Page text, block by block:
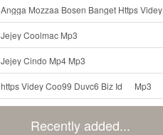
Angga Mozzaa Bosen Banget Https Videyjsk Glujcn Web Id ᅟᅟᅟᅟᅟᅟᅟᅟᅟᅟᅟᅟᅟᅟᅟᅟᅟᅟᅟᅟᅟᅟᅟᅟᅟᅟᅟᅟᅟᅟᅟᅟ ᅠ ᅠ ᅠ ᅠ ᅠ ᅠ ᅠ ᅠ ᅠ ᅠ ᅠ ᅠ ᅠ ᅠ ᅠ ᅠ ᅠ ᅠ ᅠ ᅠ ᅠ ᅠ ᅠ ᅠ Https Videyjsk Glujcn Web Id ᅠ ᅠ ᅠ ᅠ ᅠ ᅠ ᅠ ᅠ Mp3
Jejey Coolmac Mp3
Jejey Cindo Mp4 Mp3
ᅟᅟᅟᅟᅟᅟᅟᅟᅟᅟᅟᅟᅟᅟᅟᅟᅟᅟᅟᅟᅟᅟᅟᅟᅟᅟᅟᅟᅟᅟᅟᅟhttps Videy Coo99 Duvc6 Biz Id ᅠ Mp3
Recently added...